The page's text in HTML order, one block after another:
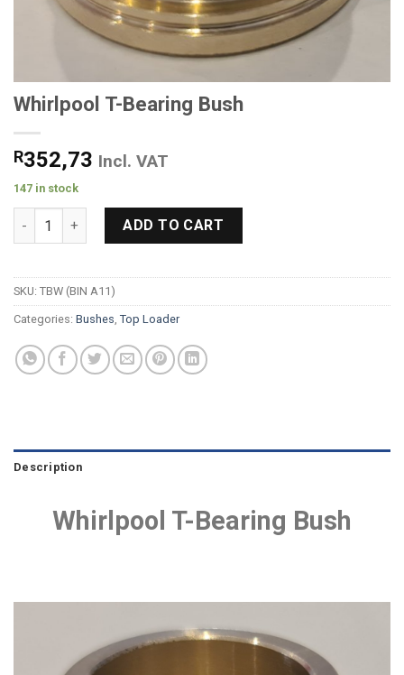
Whirlpool T-Bearing Bush
R352,73 Incl. VAT
147 in stock
Whirlpool T-Bearing Bush quantity
ADD TO CART
SKU: TBW (BIN A11)
Categories: Bushes, Top Loader
Description
Whirlpool T-Bearing Bush